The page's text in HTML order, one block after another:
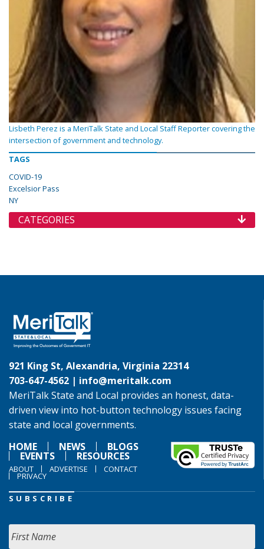
Lisbeth Perez is a MeriTalk State and Local Staff Reporter covering the
intersection of government and technology.
TAGS
COVID-19
Excelsior Pass
NY
CATEGORIES
921 King St, Alexandria, Virginia 22314
703-647-4562 | info@meritalk.com
MeriTalk State and Local provides an honest, data-
driven view into hot-button technology issues facing
state and local governments.
HOME
NEWS BLOGS
EVENTS RESOURCES
ABOUT ADVERTISE CONTACT
PRIVACY
SUBSCRIBE